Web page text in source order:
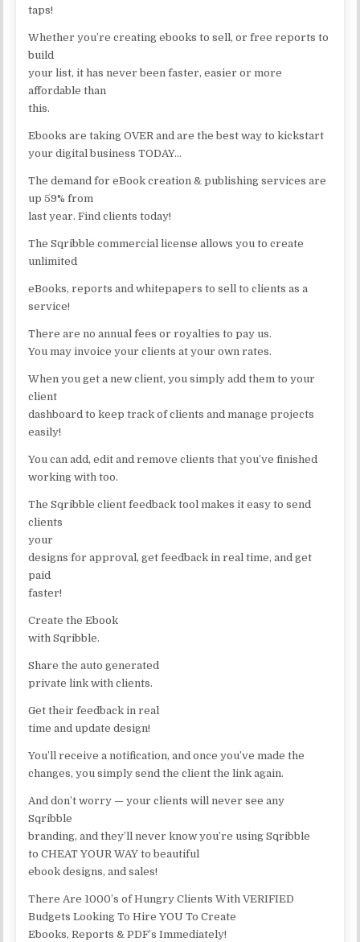
taps!
Whether you’re creating ebooks to sell, or free reports to
build
your list, it has never been faster, easier or more
affordable than
this.
Ebooks are taking OVER and are the best way to kickstart
your digital business TODAY…
The demand for eBook creation & publishing services are
up 59% from
last year. Find clients today!
The Sqribble commercial license allows you to create
unlimited
eBooks, reports and whitepapers to sell to clients as a
service!
There are no annual fees or royalties to pay us.
You may invoice your clients at your own rates.
When you get a new client, you simply add them to your
client
dashboard to keep track of clients and manage projects
easily!
You can add, edit and remove clients that you’ve finished
working with too.
The Sqribble client feedback tool makes it easy to send
clients
your
designs for approval, get feedback in real time, and get
paid
faster!
Create the Ebook
with Sqribble.
Share the auto generated
private link with clients.
Get their feedback in real
time and update design!
You’ll receive a notification, and once you’ve made the
changes, you simply send the client the link again.
And don’t worry — your clients will never see any
Sqribble
branding, and they’ll never know you’re using Sqribble
to CHEAT YOUR WAY to beautiful
ebook designs, and sales!
There Are 1000’s of Hungry Clients With VERIFIED
Budgets Looking To Hire YOU To Create
Ebooks, Reports & PDF’s Immediately!